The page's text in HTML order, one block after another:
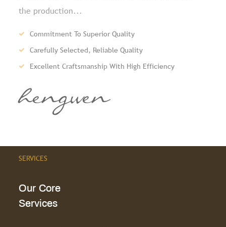
the production...
Commitment To Superior Quality
Carefully Selected, Reliable Quality
Excellent Craftsmanship With High Efficiency
hengwen
SERVICES
Our Core
Services